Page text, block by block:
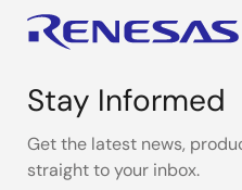
Stay Informed
Get the latest news,
straight to your inbox.